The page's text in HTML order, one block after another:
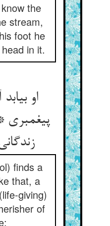
the
stream,
foot he
in it.
او
پیغمبری
finds a
that, a
giving)
of